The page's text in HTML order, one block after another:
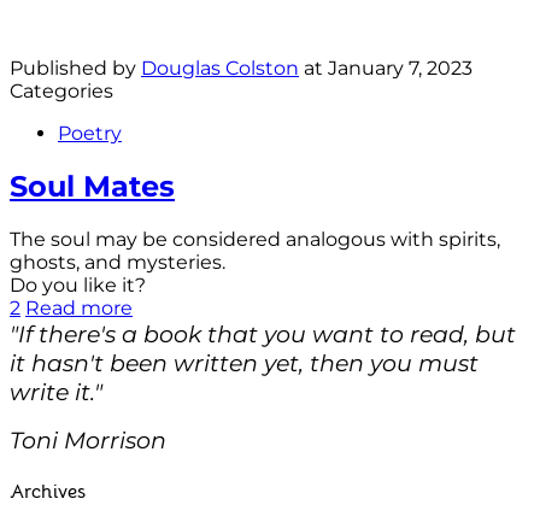
Published by Douglas Colston at January 7, 2023
Categories
Poetry
Soul Mates
The soul may be considered analogous with spirits,
ghosts, and mysteries.
Do you like it?
2 Read more
"If there's a book that you want to read, but
it hasn't been written yet, then you must
write it."
Toni Morrison
Archives